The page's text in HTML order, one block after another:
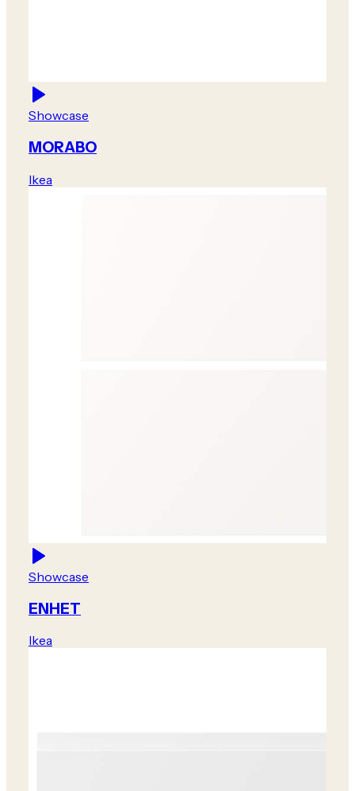
Showcase
MORABO
Ikea
Showcase
ENHET
Ikea